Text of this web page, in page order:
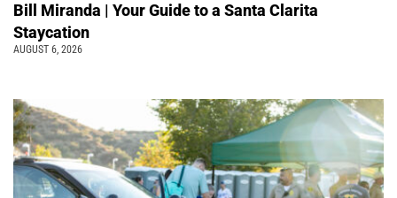
Bill Miranda | Your Guide to a Santa Clarita
Staycation
AUGUST 6, 2026